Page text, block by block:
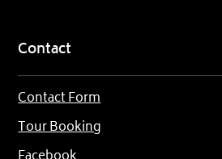
Contact
Contact Form
Tour Booking